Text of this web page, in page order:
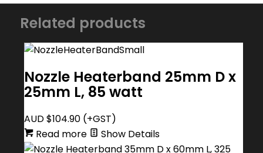
Related products
Nozzle Heaterband 25mm D x
25mm L, 85 watt
AUD $104.90(+GST)
Read more
Show Details